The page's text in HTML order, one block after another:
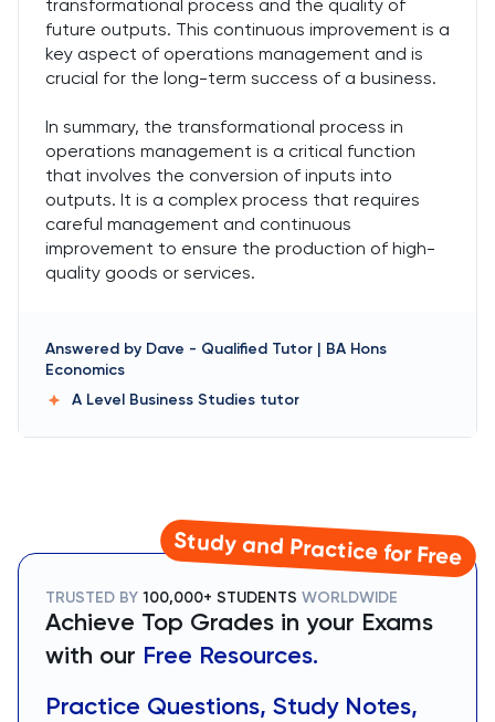
transformational process and the quality of
future outputs. This continuous improvement is a
key aspect of operations management and is
crucial for the long-term success of a business.
In summary, the transformational process in
operations management is a critical function
that involves the conversion of inputs into
outputs. It is a complex process that requires
careful management and continuous
improvement to ensure the production of high-
quality goods or services.
Answered by Dave - Qualified Tutor | BA Hons
Economics
A Level Business Studies tutor
Study and Practice for Free
TRUSTED BY 100,000+ STUDENTS WORLDWIDE
Achieve Top Grades in your Exams
with our Free Resources.
Practice Questions, Study Notes,